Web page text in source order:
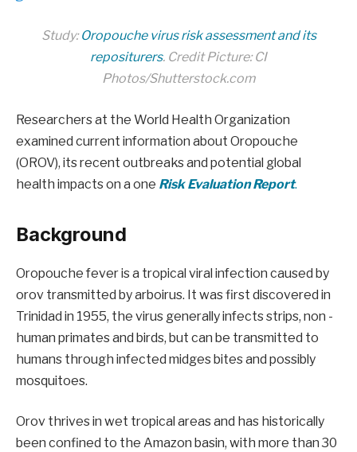
Study:Oropouche virus risk assessment and its
repositurers. Credit Picture: CI
Photos/Shutterstock.com
Researchers at the World Health Organization
examined current information about Oropouche
(OROV), its recent outbreaks and potential global
health impacts on a one Risk Evaluation Report.
Background
Oropouche fever is a tropical viral infection caused by
orov transmitted by arboirus. It was first discovered in
Trinidad in 1955, the virus generally infects strips, non -
human primates and birds, but can be transmitted to
humans through infected midges bites and possibly
mosquitoes.
Orov thrives in wet tropical areas and has historically
been confined to the Amazon basin, with more than 30